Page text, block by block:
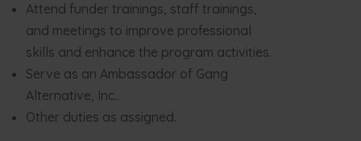
Attend funder trainings, staff trainings,
and meetings to improve professional
skills and enhance the program activities.
Serve as an Ambassador of Gang
Alternative, Inc..
Other duties as assigned.